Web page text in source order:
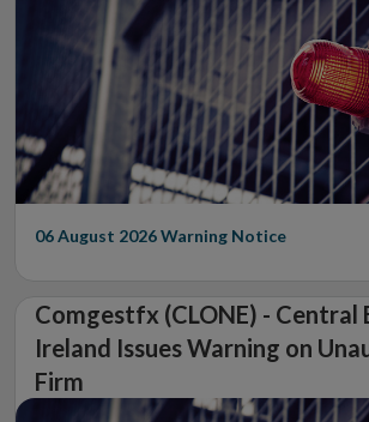
06 August 2026Warning Notice
Comgestfx (CLONE) - Central
Ireland Issues Warning on
Firm